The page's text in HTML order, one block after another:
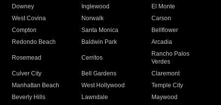
Downey
Inglewood
El Monte
West Covina
Norwalk
Carson
Compton
Santa Monica
Bellflower
Redondo Beach
Baldwin Park Arcadia
Rosemead Cerritos
Rancho Palos
Verdes
Culver City
Bell Gardens
Claremont
Manhattan Beach
West Hollywood
Temple City
Beverly Hills
Lawndale
Maywood